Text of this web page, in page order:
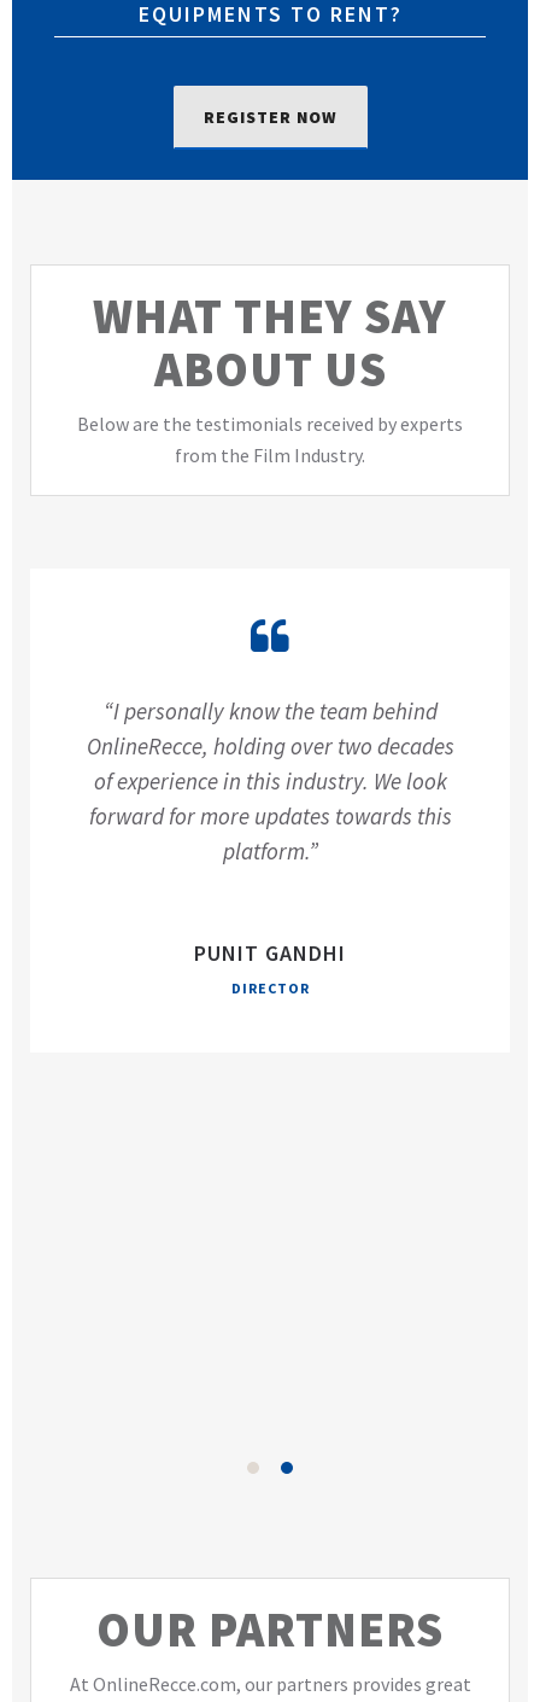
EQUIPMENTS TO RENT?
REGISTER NOW
WHAT THEY SAY
ABOUT US
Below are the testimonials received by experts
from the Film Industry.
“I personally know the team behind
OnlineRecce, holding over two decades
of experience in this industry. We look
forward for more updates towards this
platform.”
PUNIT GANDHI
DIRECTOR
OUR PARTNERS
At OnlineRecce.com, our partners provides great